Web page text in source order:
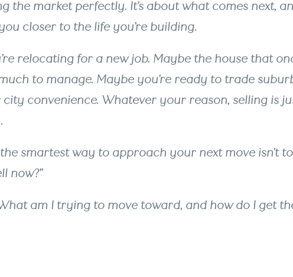
the market perfectly. It’s about what comes next,
closer to the life you’re building.
relocating for a new job. Maybe the house that
to manage. Maybe you’re ready to trade
convenience. Whatever your reason, selling is
the smartest way to approach your next move isn’t
now?”
am I trying to move toward, and how do I get